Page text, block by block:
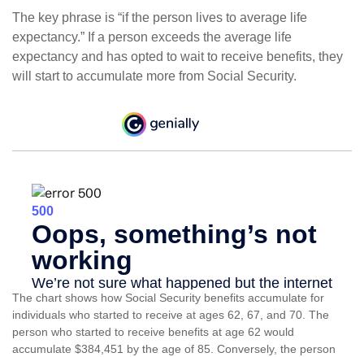
The key phrase is “if the person lives to average life
expectancy.” If a person exceeds the average life
expectancy and has opted to wait to receive benefits, they
will start to accumulate more from Social Security.
The chart shows how Social Security benefits accumulate for
individuals who started to receive at ages 62, 67, and 70. The
person who started to receive benefits at age 62 would
accumulate $384,451 by the age of 85. Conversely, the person